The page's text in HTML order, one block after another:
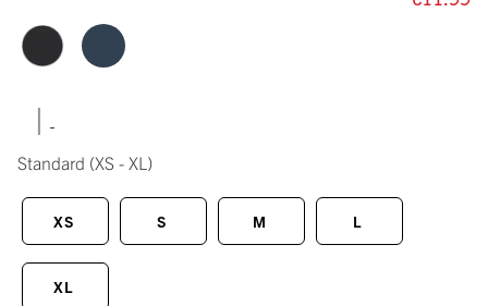
|
Standard (XS - XL)
XS S M L
XL